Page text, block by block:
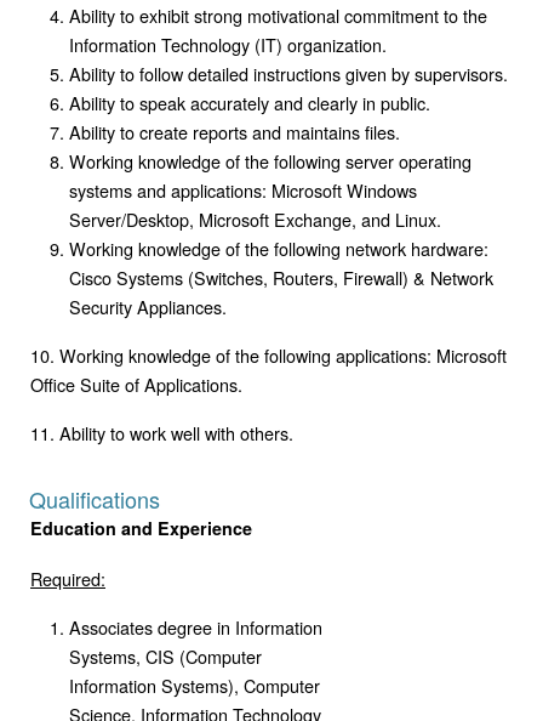
Ability to exhibit strong motivational commitment to the
Information Technology (IT) organization.
Ability to follow detailed instructions given by supervisors.
Ability to speak accurately and clearly in public.
Ability to create reports and maintains files.
Working knowledge of the following server operating
systems and applications: Microsoft Windows
Server/Desktop, Microsoft Exchange, and Linux.
Working knowledge of the following network hardware:
Cisco Systems (Switches, Routers, Firewall) & Network
Security Appliances.
10. Working knowledge of the following applications: Microsoft
Office Suite of Applications.
11. Ability to work well with others.
Qualifications
Education and Experience
Required:
Associates degree in Information
Systems, CIS (Computer
Information Systems), Computer
Science, Information Technology